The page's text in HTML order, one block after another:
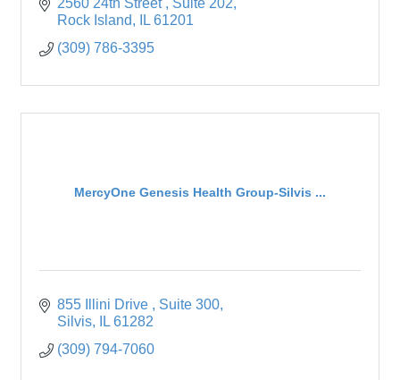
2560 24th Street
Suite 202
Rock Island
IL 61201
(309) 786-3395
MercyOne Genesis Health Group-Silvis ...
855 Illini Drive
Suite 300
Silvis
IL 61282
(309) 794-7060